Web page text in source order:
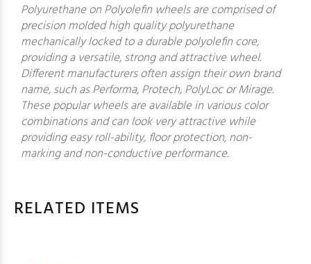
Polyurethane on Polyolefin wheels are comprised of
precision molded high quality polyurethane
mechanically locked to a durable polyolefin core,
providing a versatile, strong and attractive wheel.
Different manufacturers often assign their own brand
name, such as Performa, Protech, PolyLoc or Mirage.
These popular wheels are available in various color
combinations and can look very attractive while
providing easy roll-ability, floor protection, non-
marking and non-conductive performance.
RELATED ITEMS